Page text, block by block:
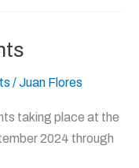
/Juan Flores
taking place at the
2024 through